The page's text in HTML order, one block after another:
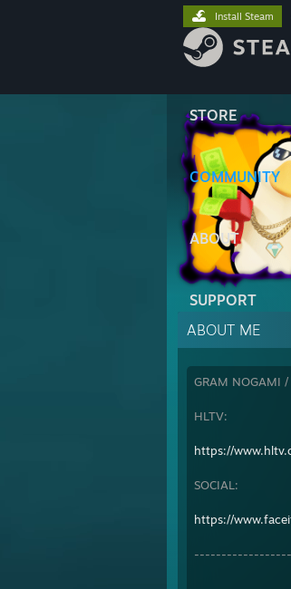
STORE
COMMUNITY
ABOUT
SUPPORT
Install Steam
ABOUT ME
GRAM NOGAMI
HLTV:
https://
SOCIAL:
https://